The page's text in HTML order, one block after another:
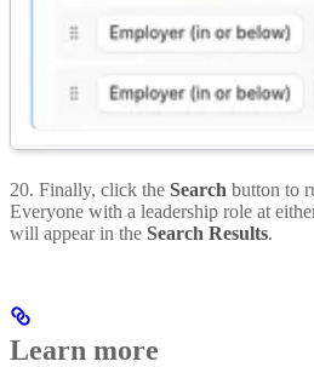
20. Finally, click the Search button to
Everyone with a leadership role at
will appear in the Search Results.
Learn more